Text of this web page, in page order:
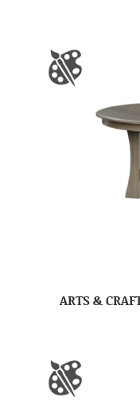
ARTS &